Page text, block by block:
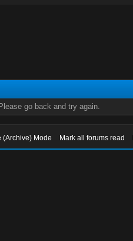
go back and try again.
(Archive) Mode Mark all forums read